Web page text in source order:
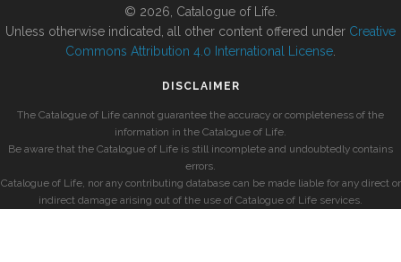
© 2026, Catalogue of Life.
Unless otherwise indicated, all other content offered under Creative
Commons Attribution 4.0 International License
DISCLAIMER
The Catalogue of Life cannot guarantee the accuracy or completeness of the
information in the Catalogue of Life.
Be aware that the Catalogue of Life is still incomplete and undoubtedly contains
errors.
Catalogue of Life, nor any contributing database can be made liable for any direct or
indirect damage arising out of the use of Catalogue of Life services.